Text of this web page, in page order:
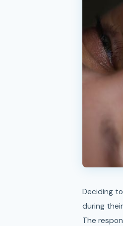
Deciding to enhance your smile with veneers is an exciting step. One question many patients ask
during
The